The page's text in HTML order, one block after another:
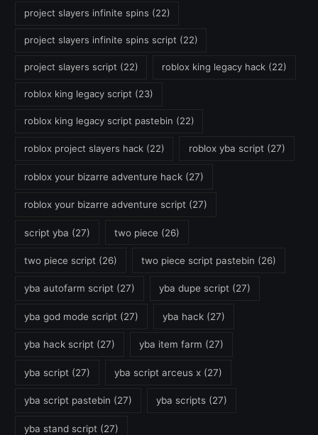
project slayers infinite spins (22)
project slayers infinite spins script (22)
project slayers script (22) roblox king legacy hack (22)
roblox king legacy script (23)
roblox king legacy script pastebin (22)
roblox project slayers hack(22) roblox yba script(27)
roblox your bizarre adventure hack (27)
roblox your bizarre adventure script (27)
script yba (27) two piece (26)
two piece script (26) two piece script pastebin (26)
yba autofarm script (27) yba dupe script (27)
yba god mode script (27) yba hack (27)
yba hack script (27) yba item farm (27)
yba script (27) yba script arceus x (27)
yba script pastebin (27) yba scripts (27)
yba stand script (27)